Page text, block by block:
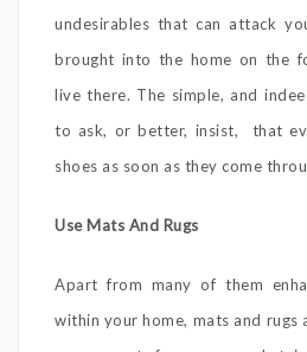
undesirables that can attack
brought into the home on the
live there. The simple, and
to ask, or better, insist, that
shoes as soon as they come
Use Mats And Rugs
Apart from many of them
within your home, mats and